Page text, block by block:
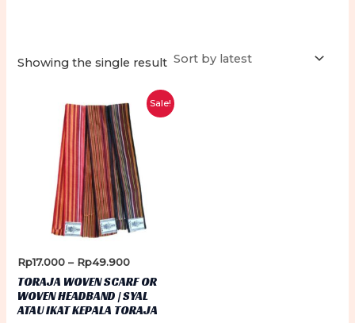
Showing the single result
Sale!
Rp17.000 – Rp49.900Price
range:
Rp17.000
through
Rp49.900
TORAJA WOVEN SCARF OR
WOVEN HEADBAND | SYAL
ATAU IKAT KEPALA TORAJA